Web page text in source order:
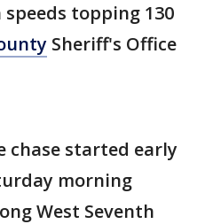
topping 130
Sheriff's Office
chase started early
morning
West Seventh